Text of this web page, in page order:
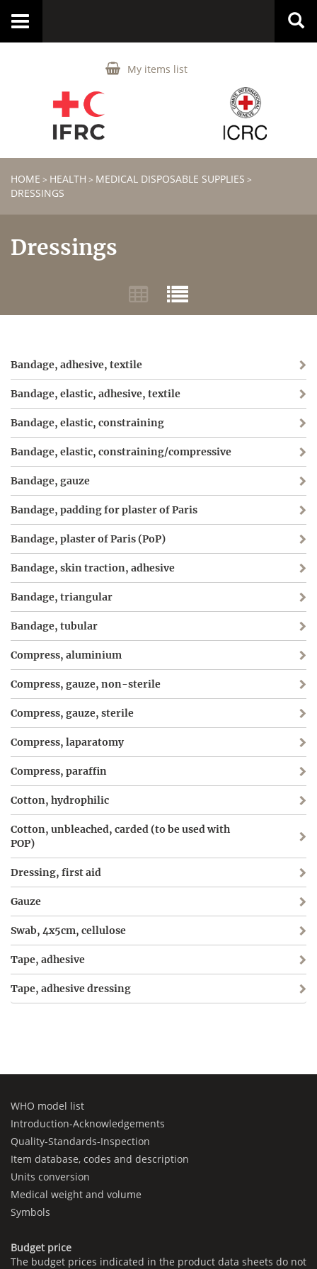
My items list
Toggle
HOME > HEALTH > MEDICAL DISPOSABLE SUPPLIES >
DRESSINGS
Dressings
Bandage, adhesive, textile
Bandage, elastic, adhesive, textile
Bandage, elastic, constraining
Bandage, elastic, constraining/compressive
Bandage, gauze
Bandage, padding for plaster of Paris
Bandage, plaster of Paris (PoP)
Bandage, skin traction, adhesive
Bandage, triangular
Bandage, tubular
Compress, aluminium
Compress, gauze, non-sterile
Compress, gauze, sterile
Compress, laparatomy
Compress, paraffin
Cotton, hydrophilic
Cotton, unbleached, carded (to be used with
POP)
Dressing, first aid
Gauze
Swab, 4x5cm, cellulose
Tape, adhesive
Tape, adhesive dressing
WHO model list
Introduction-Acknowledgements
Quality-Standards-Inspection
Item database, codes and description
Units conversion
Medical weight and volume
Symbols
Budget price
The budget prices indicated in the product data sheets do not